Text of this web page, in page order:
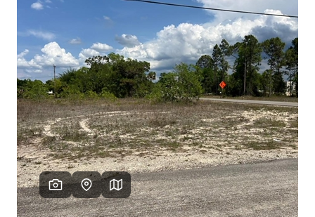
FINANCING
HOME VALUE
WHO WE ARE
REVIEWS
CONNECT
TOP AREAS